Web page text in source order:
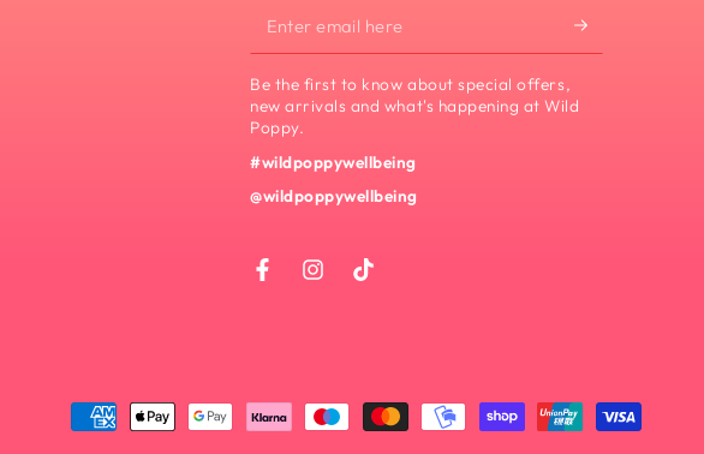
Enter
email
here
Be the first to know about special offers,
new arrivals and what's happening at Wild
Poppy.
#wildpoppywellbeing
@wildpoppywellbeing
FacebookInstagram
TikTok